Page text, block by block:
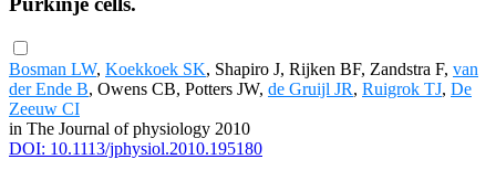
Bosman LW, Koekkoek SK, Shapiro J, Rijken BF, Zandstra F, van
der Ende B, Owens CB, Potters JW, de Gruijl JR, Ruigrok TJ, De
Zeeuw CI
in The Journal of physiology 2010
DOI: 10.1113/jphysiol.2010.195180